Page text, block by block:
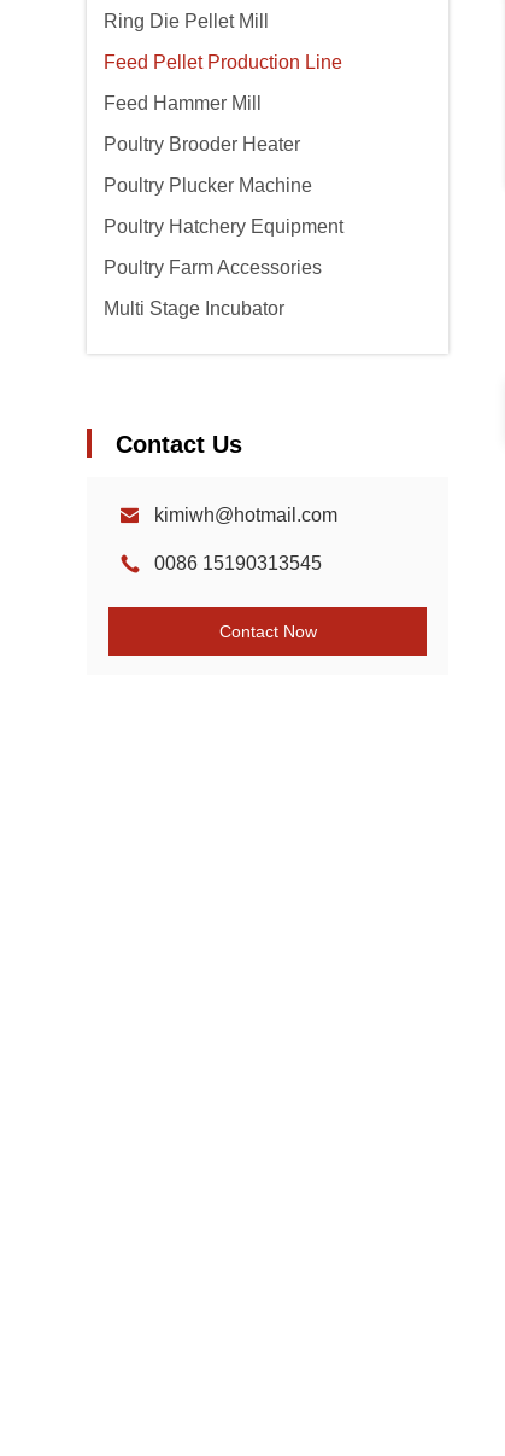
Ring Die Pellet Mill
Feed Pellet Production Line
Feed Hammer Mill
Poultry Brooder Heater
Poultry Plucker Machine
Poultry Hatchery Equipment
Poultry Farm Accessories
Multi Stage Incubator
Contact Us
kimiwh@hotmail.com
0086 15190313545
Contact Now